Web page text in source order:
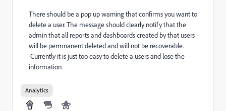
There should be a pop up warning that confirms you want to
delete a user. The message should clearly notify that the
admin that all reports and dashboards created by that users
will be permnanent deleted and will not be recoverable.
Currently it is just too easy to delete a users and lose the
information.
Analytics